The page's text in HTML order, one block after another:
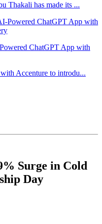
Thakali has made its ...
ChatGPT App with
Accenture to introdu...
Surge in Cold
Day